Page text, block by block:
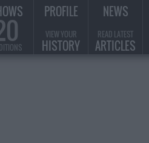
PROFILE
VIEW YOUR
HISTORY
NEWS
READ LATEST
ARTICLES